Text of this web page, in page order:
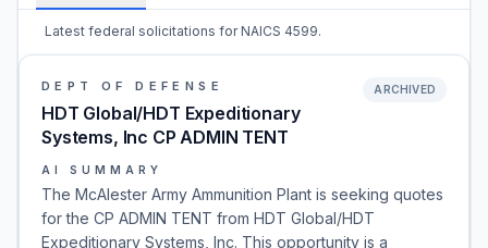
Latest federal solicitations for NAICS 4599.
DEPT OF DEFENSE
HDT Global/HDT Expeditionary
Systems, Inc CP ADMIN TENT
ARCHIVED
AI SUMMARY
The McAlester Army Ammunition Plant is seeking quotes
for the CP ADMIN TENT from HDT Global/HDT
Expeditionary Systems, Inc. This opportunity is a